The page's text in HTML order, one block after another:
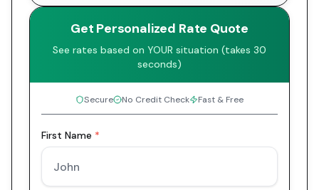
Get Personalized Rate Quote
See rates based on YOUR situation (takes 30
seconds)
Secure No Credit Check Fast & Free
First Name *